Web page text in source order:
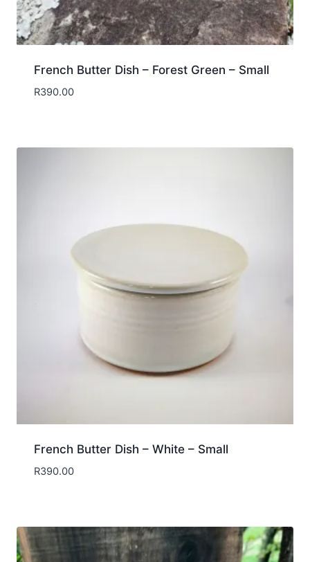
French Butter Dish – Forest Green – Small
R390.00
French Butter Dish – White – Small
R390.00